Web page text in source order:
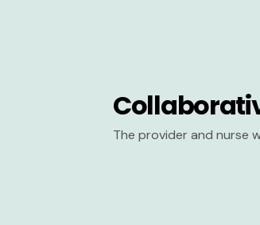
The provider and nurse